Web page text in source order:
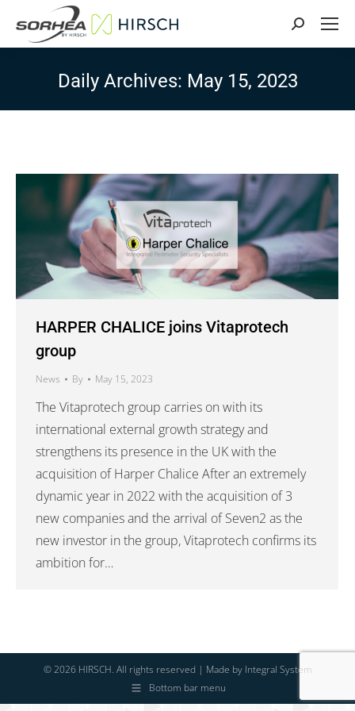
Search:
Daily Archives: May 15, 2023
HARPER CHALICE joins Vitaprotech
group
News By May 15, 2023
The Vitaprotech group carries on with its
international external growth strategy and
strengthens its presence in the UK with the
acquisition of Harper Chalice After an extremely
dynamic year in 2022 with the acquisition of 3
new companies and the arrival of Seven2 as the
new investor in the group, Vitaprotech confirms its
ambition for…
© 2026 HIRSCH. All rights reserved | Made by Integral System
Bottom bar menu